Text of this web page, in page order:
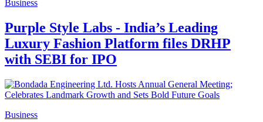
Business
Purple Style Labs - India’s Leading
Luxury Fashion Platform files DRHP
with SEBI for IPO
Business